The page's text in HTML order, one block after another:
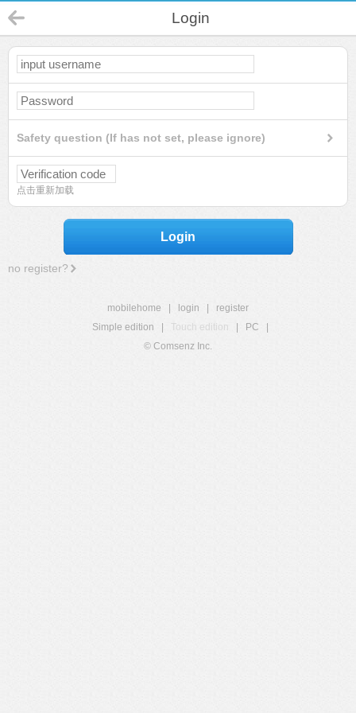
Login
Safety question (If has not set, please ignore)
点击重新加载
Login
no register?
mobilehome login
register
Simple edition
Touch edition PC
© Comsenz Inc.